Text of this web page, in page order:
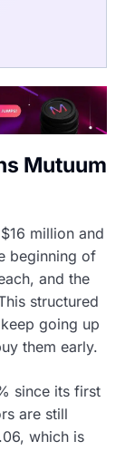
Mutuum
million and
beginning of
and the
structured
going up
them early.
since its first
are still
which is